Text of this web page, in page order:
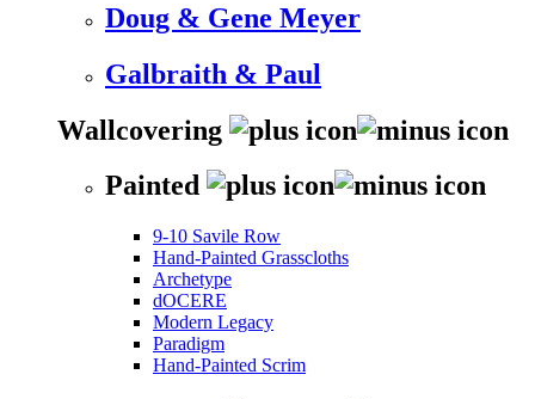
Doug & Gene Meyer
Galbraith & Paul
Wallcovering
Painted
9-10 Savile Row
Hand-Painted Grasscloths
Archetype
dOCERE
Modern Legacy
Paradigm
Hand-Painted Scrim